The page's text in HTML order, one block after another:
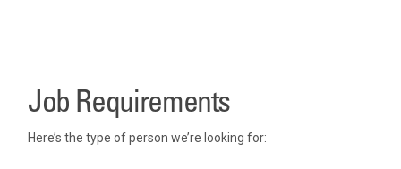
Job Requirements
Here’s the type of person we’re looking for: